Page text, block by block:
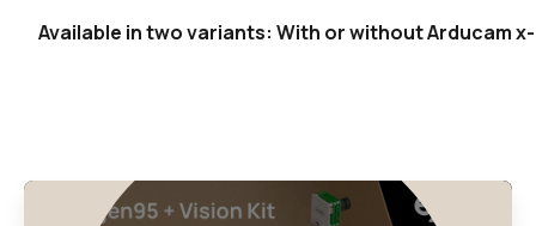
Available in two variants: With or without Arducam x-